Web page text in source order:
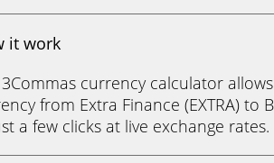
it work
currency calculator
from Extra Finance (EXTRA) to
a few clicks at live exchange rates.